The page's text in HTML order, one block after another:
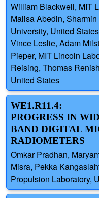
William Blackwell, MIT
Malisa Abedin,
University, United
Vince Leslie, Adam
Pieper, MIT Lincoln
Reising, Thomas
United States
WE1.R11.4:
PROGRESS IN
BAND DIGITAL
RADIOMETERS
Omkar Pradhan,
Misra, Pekka
Propulsion Laboratory,